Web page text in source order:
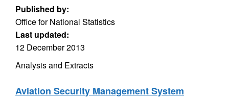
Published by:
Office for National Statistics
Last updated:
12 December 2013
Analysis and Extracts
Aviation Security Management System